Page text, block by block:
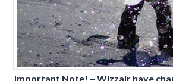
Important Note! – Wizzair have